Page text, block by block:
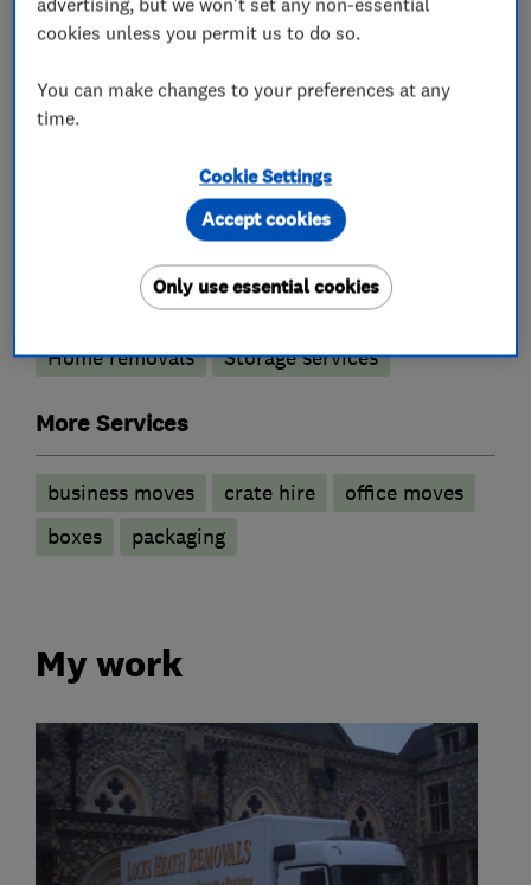
• Warsash
• Southern Hampshire
What we do
Removals
Home removals Storage services
More Services
business moves crate hire
office moves
boxes
packaging
My work
cookies unless you permit us to do so.
You can make changes to your preferences at any
time.
Cookie Settings
Only use essential cookies
Accept cookies